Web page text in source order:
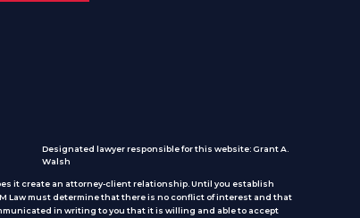
Designated lawyer responsible for this website: Grant A.
Walsh
it create an attorney-client relationship. Until you establish
Law must determine that there is no conflict of interest and that
in writing to you that it is willing and able to accept